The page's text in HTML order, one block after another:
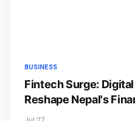
BUSINESS
Fintech Surge:
Reshape Nepal's